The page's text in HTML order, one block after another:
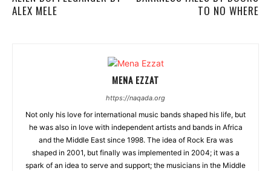
ALEX MELE
TO NO WHERE
MENA EZZAT
https://naqada.org
Not only his love for international music bands shaped his life, but
he was also in love with independent artists and bands in Africa
and the Middle East since 1998. The idea of Rock Era was
shaped in 2001, but finally was implemented in 2004; it was a
spark of an idea to serve and support; the musicians in the Middle